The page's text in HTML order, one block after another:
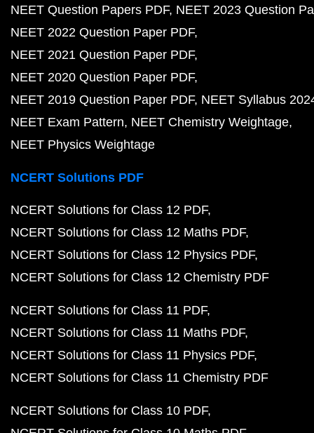
NEET Question Papers PDF NEET 2023 Question
NEET 2022 Question Paper PDF
NEET 2021 Question Paper PDF
NEET 2020 Question Paper PDF
NEET 2019 Question Paper PDF NEET Syllabus
NEET Exam Pattern NEET Chemistry Weightage
NEET Physics Weightage
NCERT Solutions PDF
NCERT Solutions for Class 12 PDF
NCERT Solutions for Class 12 Maths PDF
NCERT Solutions for Class 12 Physics PDF
NCERT Solutions for Class 12 Chemistry PDF
NCERT Solutions for Class 11 PDF
NCERT Solutions for Class 11 Maths PDF
NCERT Solutions for Class 11 Physics PDF
NCERT Solutions for Class 11 Chemistry PDF
NCERT Solutions for Class 10 PDF